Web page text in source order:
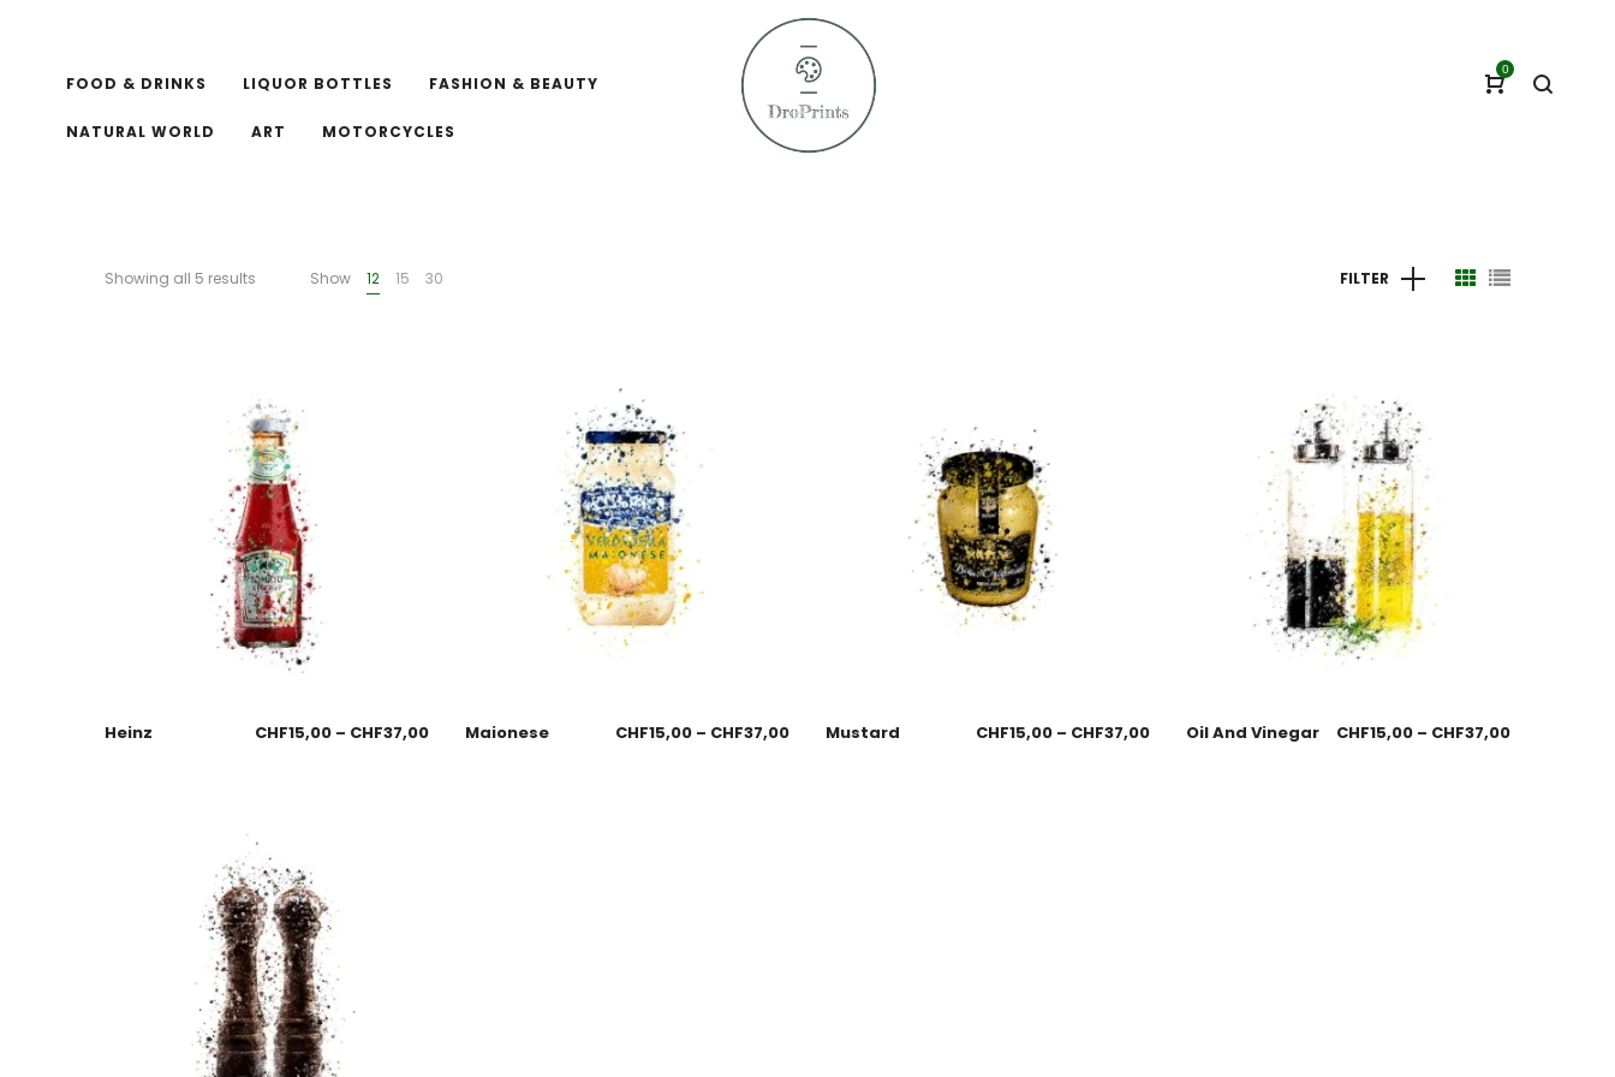
FOOD & DRINKS LIQUOR BOTTLES FASHION & BEAUTY
NATURAL WORLD ART MOTORCYCLES
0
Showing all 5 results Show 12 15 30 FILTER
Heinz CHF15,00 – CHF37,00 Maionese CHF15,00 – CHF37,00 Mustard CHF15,00 – CHF37,00 Oil And Vinegar CHF15,00 – CHF37,00